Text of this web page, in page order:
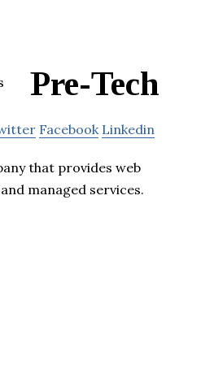
Pre-Tech
Facebook Linkedin
that provides web
managed services.